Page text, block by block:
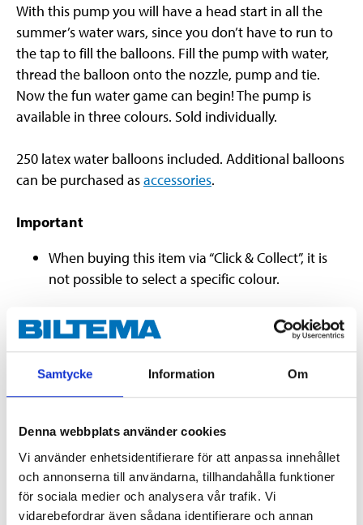
Samtycke Information Om
Denna webbplats använder cookies
Vi använder enhetsidentifierare för att anpassa innehållet
och annonserna till användarna, tillhandahålla funktioner
för sociala medier och analysera vår trafik. Vi
vidarebefordrar även sådana identifierare och annan
With this pump you will have a head start in all the
summer’s water wars, since you don’t have to run to
the tap to fill the balloons. Fill the pump with water,
thread the balloon onto the nozzle, pump and tie.
Now the fun water game can begin! The pump is
available in three colours. Sold individually.
250 latex water balloons included. Additional balloons
can be purchased asaccessories.
Important
When buying this item via “Click & Collect”, it is
not possible to select a specific colour.
Warning! Children under the age of 8 may choke on
uninflated or broken balloons. Adult supervision is
required. Keep uninflated balloons away from
children. Immediately dispose of broken and burst
Technical specifications